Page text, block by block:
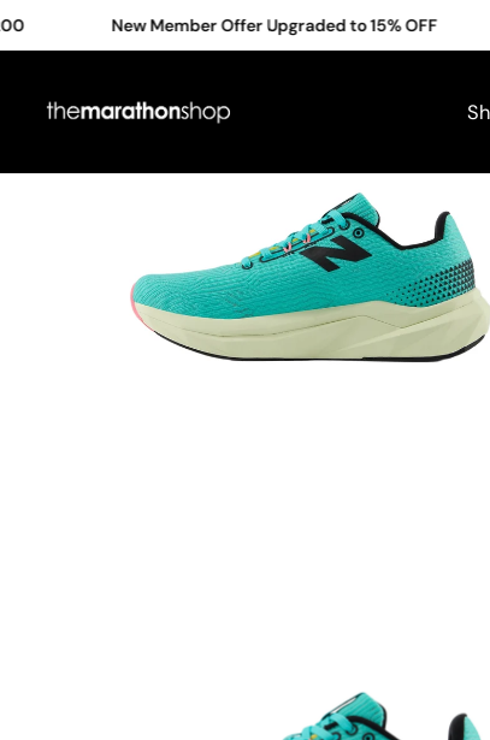
to
New Member Offer Upgraded to 15% OFF